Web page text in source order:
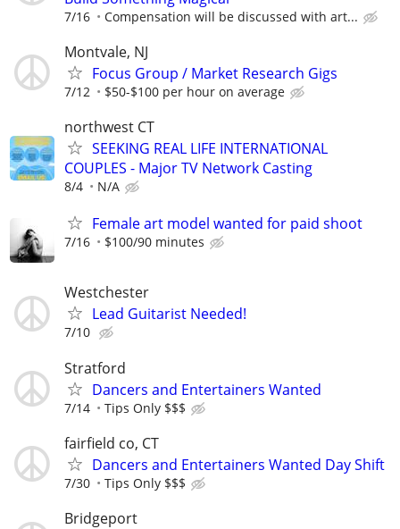
7/16 Compensation will be discussed with art...
Montvale, NJ
Focus Group / Market Research Gigs
7/12 $50-$100 per hour on average
northwest CT
SEEKING REAL LIFE INTERNATIONAL
COUPLES - Major TV Network Casting
8/4 N/A
Female art model wanted for paid shoot
7/16 $100/90 minutes
Westchester
Lead Guitarist Needed!
7/10
Stratford
Dancers and Entertainers Wanted
7/14 Tips Only $$$
fairfield co, CT
Dancers and Entertainers Wanted Day Shift
7/30 Tips Only $$$
Bridgeport